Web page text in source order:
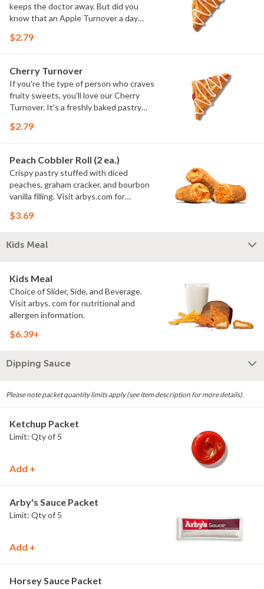
keeps the doctor away. But did you
know that an Apple Turnover a day
sufficiently pastried?
$2.79
Cherry Turnover
If you're the type of person who craves
fruity sweets, you'll love our Cherry
Turnover. It's a freshly baked pastry
$2.79
Peach Cobbler Roll (2 ea.)
Crispy pastry stuffed with diced
peaches, graham cracker, and bourbon
vanilla filling. Visit arbys.com for
$3.69
Kids Meal
Kids Meal
Choice of Slider, Side, and Beverage.
Visit arbys. com for nutritional and
allergen information.
$6.39+
Dipping Sauce
Please note packet quantity limits apply (see item description for more details).
Ketchup Packet
Limit: Qty of 5
Add +
Arby's Sauce Packet
Limit: Qty of 5
Add +
Horsey Sauce Packet